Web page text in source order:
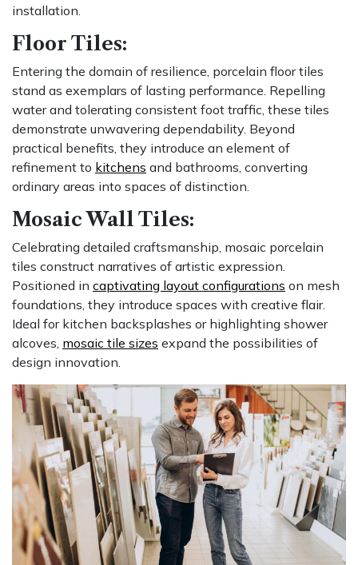
installation.
Floor Tiles:
Entering the domain of resilience, porcelain floor tiles
stand as exemplars of lasting performance. Repelling
water and tolerating consistent foot traffic, these tiles
demonstrate unwavering dependability. Beyond
practical benefits, they introduce an element of
refinement to kitchens and bathrooms, converting
ordinary areas into spaces of distinction.
Mosaic Wall Tiles:
Celebrating detailed craftsmanship, mosaic porcelain
tiles construct narratives of artistic expression.
Positioned in captivating layout configurations on mesh
foundations, they introduce spaces with creative flair.
Ideal for kitchen backsplashes or highlighting shower
alcoves, mosaic tile sizes expand the possibilities of
design innovation.